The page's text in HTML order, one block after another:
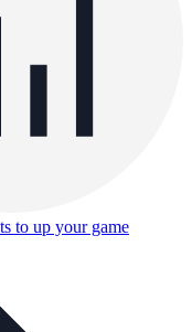
to up your game